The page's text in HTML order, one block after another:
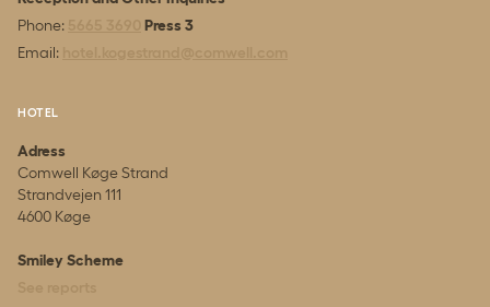
Phone:
Press 3
Email:
HOTEL
Adress
Comwell Køge Strand
Strandvejen 111
4600 Køge
Smiley Scheme